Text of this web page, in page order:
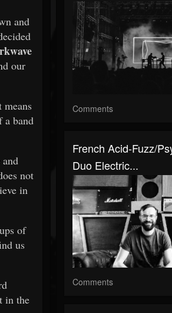
and
our
a band
not
in
of
us
in the
Comments
French Acid-Fuzz/
Duo Electric...
Comments